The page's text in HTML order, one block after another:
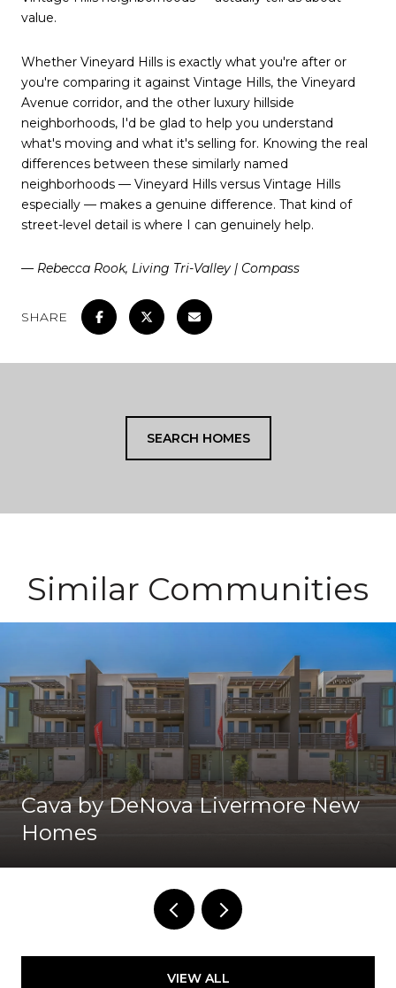
value.
Whether Vineyard Hills is exactly what you're after or
you're comparing it against Vintage Hills, the Vineyard
Avenue corridor, and the other luxury hillside
neighborhoods, I'd be glad to help you understand
what's moving and what it's selling for. Knowing the real
differences between these similarly named
neighborhoods — Vineyard Hills versus Vintage Hills
especially — makes a genuine difference. That kind of
street-level detail is where I can genuinely help.
— Rebecca Rook, Living Tri-Valley | Compass
SHARE
SEARCH HOMES
Similar Communities
Cava by DeNova Livermore New
Homes
VIEW ALL